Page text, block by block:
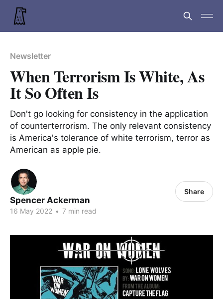
Newsletter
When Terrorism Is White, As
It So Often Is
Don't go looking for consistency in the application
of counterterrorism. The only relevant consistency
is America's tolerance of white terrorism, terror as
American as apple pie.
Spencer Ackerman
16 May 2022 • 7 min read
Share